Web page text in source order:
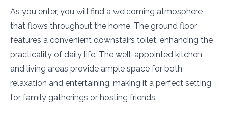
As you enter, you will find a welcoming atmosphere
that flows throughout the home. The ground floor
features a convenient downstairs toilet, enhancing the
practicality of daily life. The well-appointed kitchen
and living areas provide ample space for both
relaxation and entertaining, making it a perfect setting
for family gatherings or hosting friends.